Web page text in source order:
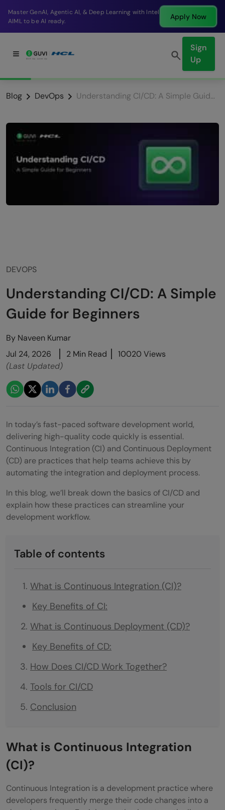
Master GenAI, Agentic AI, & Deep Learning with Intel
AIML to be AI ready.
Apply Now
Sign
Up
Blog DevOps Understanding CI/CD: A Simple Guide for Beginners
DEVOPS
Understanding CI/CD: A Simple
Guide for Beginners
By Naveen Kumar
Jul 24, 2026
2 Min Read
10020 Views
(Last Updated)
In today’s fast-paced software development world,
delivering high-quality code quickly is essential.
Continuous Integration (CI) and Continuous Deployment
(CD) are practices that help teams achieve this by
automating the integration and deployment process.
In this blog, we’ll break down the basics of CI/CD and
explain how these practices can streamline your
development workflow.
Table of contents
What is Continuous Integration (CI)?
Key Benefits of CI:
What is Continuous Deployment (CD)?
Key Benefits of CD:
How Does CI/CD Work Together?
Tools for CI/CD
Conclusion
What is Continuous Integration
(CI)?
Continuous Integration is a development practice where
developers frequently merge their code changes into a